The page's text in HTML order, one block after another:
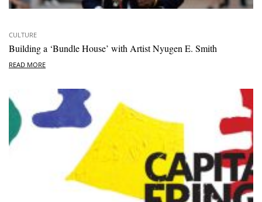
CULTURE
Building a ‘Bundle House’ with Artist Nyugen E. Smith
READ MORE